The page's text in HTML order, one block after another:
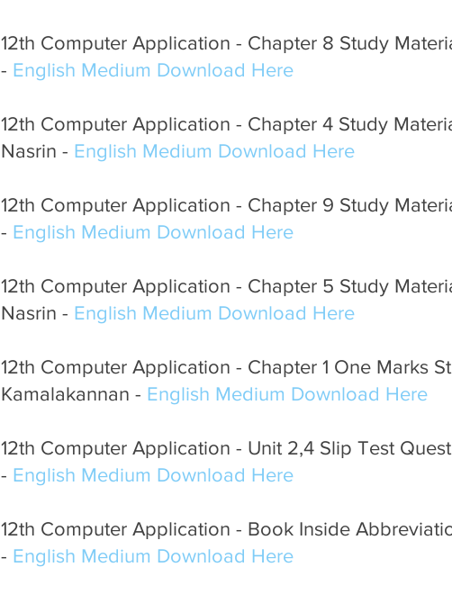
12th Computer Application - Chapter 8 Study
- English Medium Download Here
12th Computer Application - Chapter 4 Study
Nasrin - English Medium Download Here
12th Computer Application - Chapter 9 Study
- English Medium Download Here
12th Computer Application - Chapter 5 Study
Nasrin - English Medium Download Here
12th Computer Application - Chapter 1 One Marks
Kamalakannan - English Medium Download Here
12th Computer Application - Unit 2,4 Slip Test
- English Medium Download Here
12th Computer Application - Book Inside
- English Medium Download Here